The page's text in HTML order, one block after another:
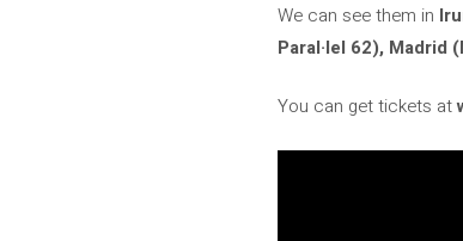
We can see them in
Paral·lel 62), Madrid
You can get tickets at